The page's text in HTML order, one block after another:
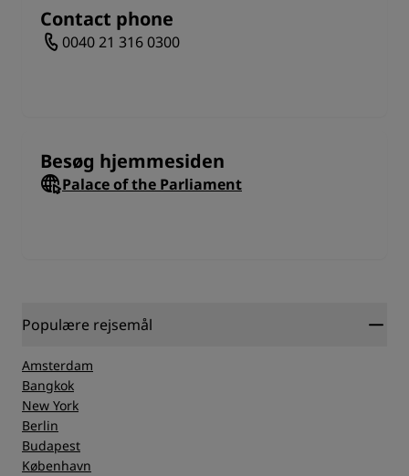
city, you will have a really good understanding for its
heritage.
Contact phone
0040 21 316 0300
Besøg hjemmesiden
Palace of the Parliament
Populære rejsemål
Amsterdam
Bangkok
New York
Berlin
Budapest
København